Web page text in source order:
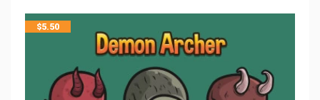
$5.50